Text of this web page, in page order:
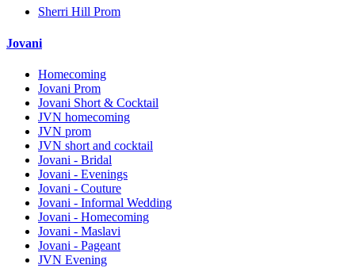
Sherri Hill Prom
Jovani
Homecoming
Jovani Prom
Jovani Short & Cocktail
JVN homecoming
JVN prom
JVN short and cocktail
Jovani - Bridal
Jovani - Evenings
Jovani - Couture
Jovani - Informal Wedding
Jovani - Homecoming
Jovani - Maslavi
Jovani - Pageant
JVN Evening